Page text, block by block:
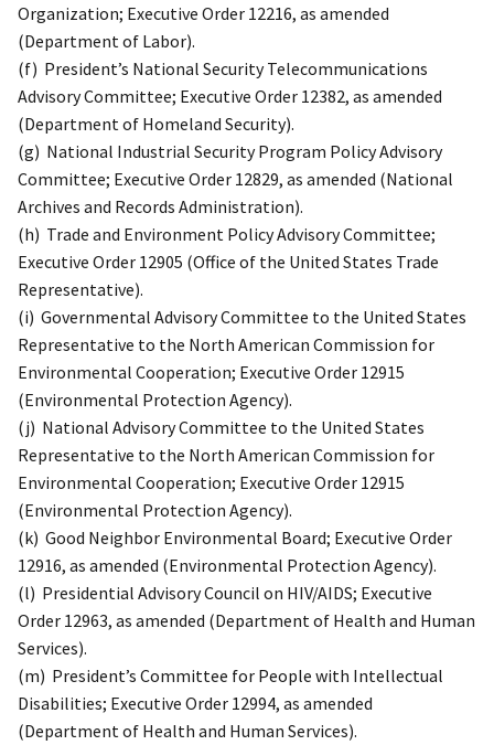
Organization; Executive Order 12216, as amended
(Department of Labor).
(f) President’s National Security Telecommunications
Advisory Committee; Executive Order 12382, as amended
(Department of Homeland Security).
(g) National Industrial Security Program Policy Advisory
Committee; Executive Order 12829, as amended (National
Archives and Records Administration).
(h) Trade and Environment Policy Advisory Committee;
Executive Order 12905 (Office of the United States Trade
Representative).
(i) Governmental Advisory Committee to the United States
Representative to the North American Commission for
Environmental Cooperation; Executive Order 12915
(Environmental Protection Agency).
(j) National Advisory Committee to the United States
Representative to the North American Commission for
Environmental Cooperation; Executive Order 12915
(Environmental Protection Agency).
(k) Good Neighbor Environmental Board; Executive Order
12916, as amended (Environmental Protection Agency).
(l) Presidential Advisory Council on HIV/AIDS; Executive
Order 12963, as amended (Department of Health and Human
Services).
(m) President’s Committee for People with Intellectual
Disabilities; Executive Order 12994, as amended
(Department of Health and Human Services).